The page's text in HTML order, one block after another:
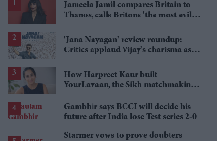
Jameela Jamil compares Britain to
Thanos, calls Britons 'the most evil in
'Jana Nayagan' review roundup:
Critics applaud Vijay's charisma as
How Harpreet Kaur built
YourLavaan, the Sikh matchmaking
Gambhir says BCCI will decide his
future after India lose Test series 2-0
Starmer vows to prove doubters